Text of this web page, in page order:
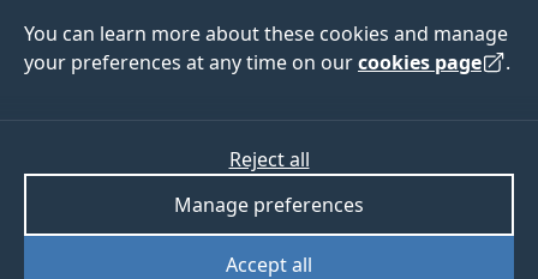
You can learn more about these cookies and manage
your preferences at any time on ourcookies page .
Accept all
Manage preferences
Reject all
twitterlinkedin
Raymond Atughwe